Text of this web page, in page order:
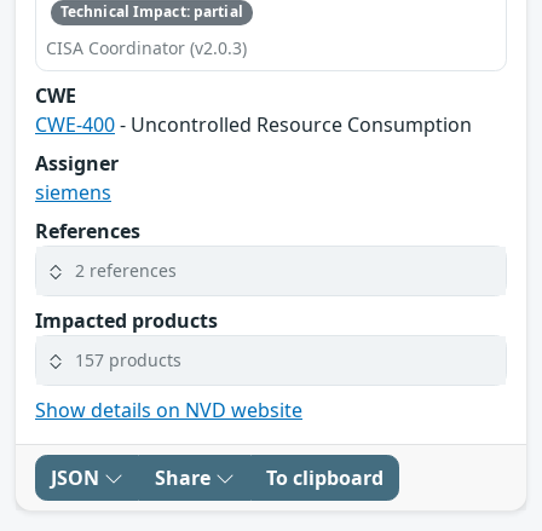
Technical Impact: partial
CISA Coordinator (v2.0.3)
CWE
CWE-400- Uncontrolled Resource Consumption
Assigner
siemens
References
2 references
Impacted products
157 products
Show details on NVD website
JSON Share To clipboard